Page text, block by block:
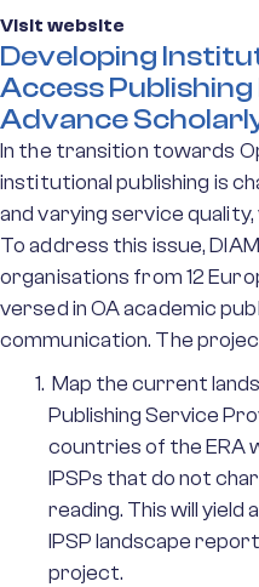
Developing
Access
Advance
In the transition towards
institutional publishing is
and varying service
To address this issue,
organisations from 12
versed in OA academic
communication. The
Map the current
Publishing Service
countries of the ERA
IPSPs that do not
reading. This will yield
IPSP landscape
project.
Visit website